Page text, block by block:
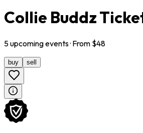
Collie Buddz
5upcomingevents· From $48
buy sell